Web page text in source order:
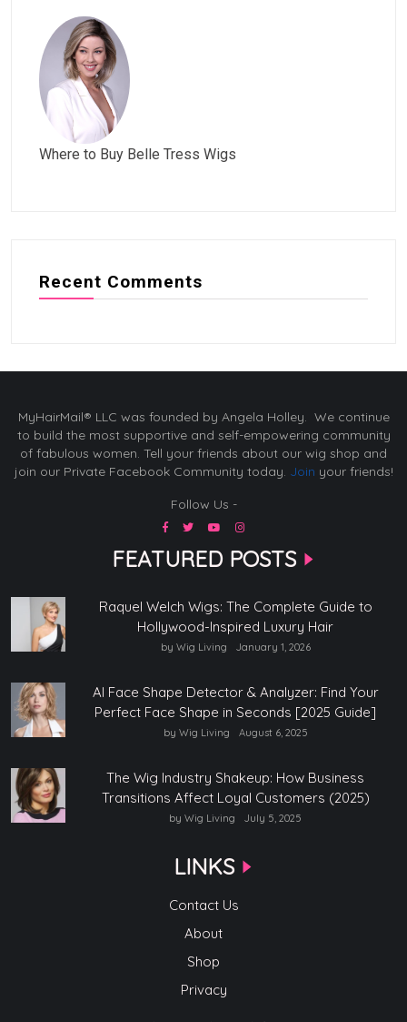
Where to Buy Belle Tress Wigs
Recent Comments
MyHairMail® LLC was founded by Angela Holley. We continue
to build the most supportive and self-empowering community
of fabulous women. Tell your friends about our wig shop and
join our Private Facebook Community today. Join your friends!
Follow Us -
FEATURED POSTS
Raquel Welch Wigs: The Complete Guide to
Hollywood-Inspired Luxury Hair
by Wig Living January 1, 2026
AI Face Shape Detector & Analyzer: Find Your
Perfect Face Shape in Seconds [2025 Guide]
by Wig Living August 6, 2025
The Wig Industry Shakeup: How Business
Transitions Affect Loyal Customers (2025)
by Wig Living July 5, 2025
LINKS
Contact Us
About
Shop
Privacy